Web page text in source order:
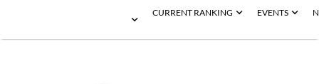
CURRENT RANKING EVENTS